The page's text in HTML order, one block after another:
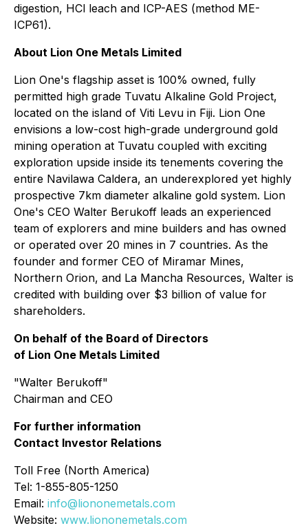
digestion, HCl leach and ICP-AES (method ME-
ICP61).
About Lion One Metals Limited
Lion One's flagship asset is 100% owned, fully
permitted high grade Tuvatu Alkaline Gold Project,
located on the island of Viti Levu in Fiji. Lion One
envisions a low-cost high-grade underground gold
mining operation at Tuvatu coupled with exciting
exploration upside inside its tenements covering the
entire Navilawa Caldera, an underexplored yet highly
prospective 7km diameter alkaline gold system. Lion
One's CEO Walter Berukoff leads an experienced
team of explorers and mine builders and has owned
or operated over 20 mines in 7 countries. As the
founder and former CEO of Miramar Mines,
Northern Orion, and La Mancha Resources, Walter is
credited with building over $3 billion of value for
shareholders.
On behalf of the Board of Directors
of Lion One Metals Limited
"Walter Berukoff"
Chairman and CEO
For further information
Contact Investor Relations
Toll Free (North America)
Tel: 1-855-805-1250
Email: info@liononemetals.com
Website: www.liononemetals.com